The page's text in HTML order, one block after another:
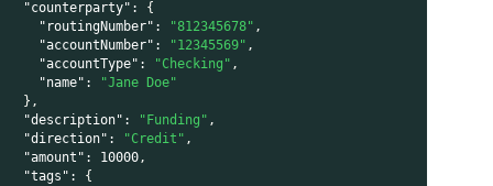
"counterparty" :
{
"routingNumber" : "812345678" ,
"accountNumber" : "12345569" ,
"accountType" : "Checking" ,
"name" :
"Jane Doe"
} ,
"description" : "Funding" ,
"direction" : "Credit" ,
"amount" : 10000,
"tags" :
{